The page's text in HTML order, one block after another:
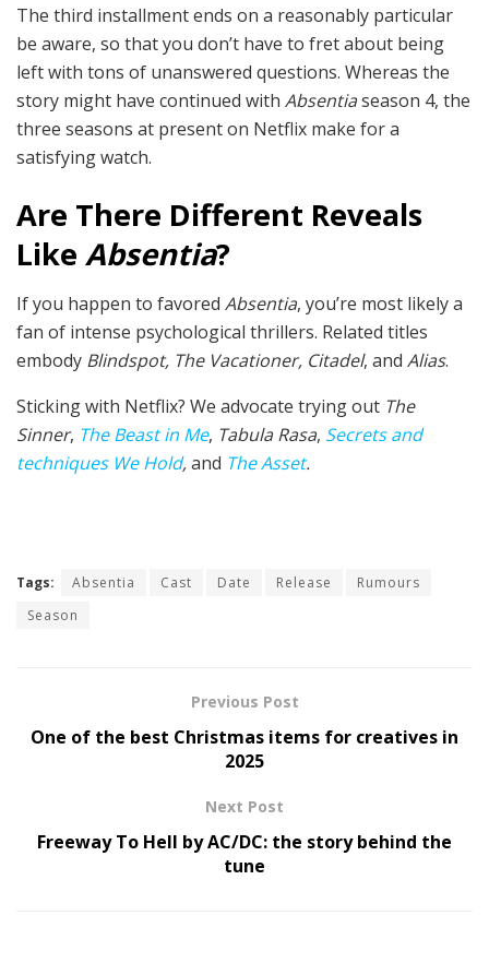
The third installment ends on a reasonably particular
be aware, so that you don’t have to fret about being
left with tons of unanswered questions. Whereas the
story might have continued with Absentiaseason 4, the
three seasons at present on Netflix make for a
satisfying watch.
Are There Different Reveals
Like Absentia?
If you happen to favored Absentia, you’re most likely a
fan of intense psychological thrillers. Related titles
embody Blindspot, The Vacationer, Citadel, and Alias.
Sticking with Netflix? We advocate trying out The
Sinner, The Beast in Me, Tabula Rasa, Secrets and
techniques We Hold,and The Asset.
Tags: Absentia Cast Date Release
Rumours
Season
Previous Post
One of the best Christmas items for creatives in
2025
Next Post
Freeway To Hell by AC/DC: the story behind the
tune